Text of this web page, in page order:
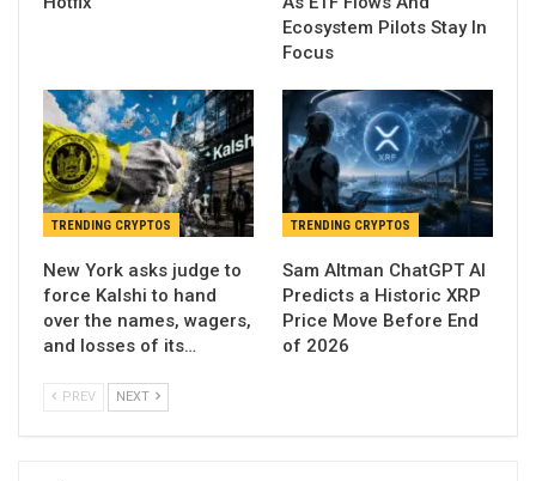
Ecosystem Pilots Stay In
Focus
TRENDING CRYPTOS
New York asks judge to
force Kalshi to hand
over the names, wagers,
and losses of its…
TRENDING CRYPTOS
Sam Altman ChatGPT AI
Predicts a Historic XRP
Price Move Before End
of 2026
PREV NEXT